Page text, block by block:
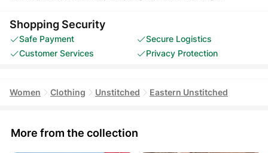
Shopping Security
Safe Payment
Secure Logistics
Customer Services
Privacy Protection
Women Clothing Unstitched Eastern Unstitched
More from the collection